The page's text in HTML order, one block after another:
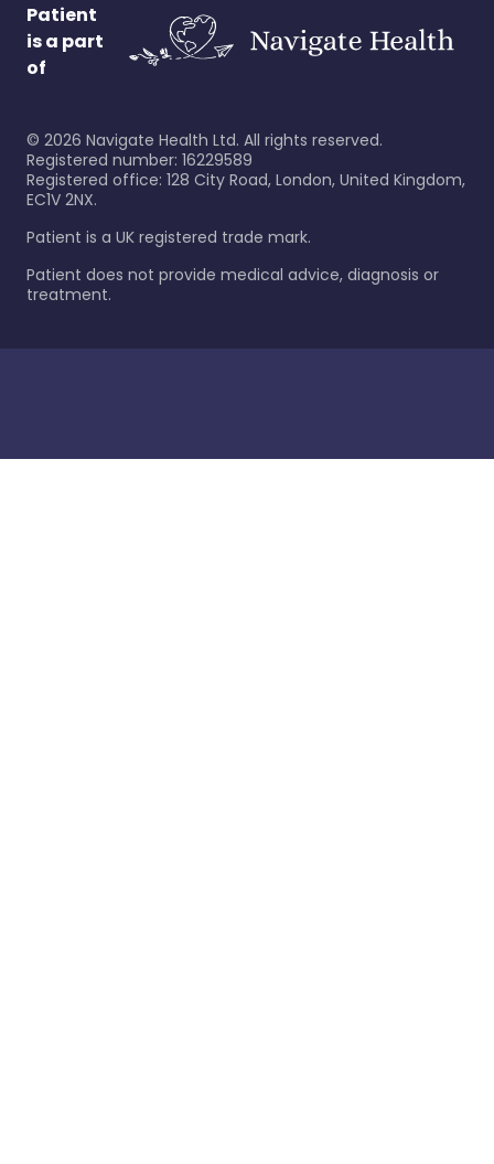
Patient
is a part
of
© 2026 Navigate Health Ltd. All rights reserved.
Registered number: 16229589
Registered office: 128 City Road, London, United Kingdom,
EC1V 2NX.
Patient is a UK registered trade mark.
Patient does not provide medical advice, diagnosis or
treatment.